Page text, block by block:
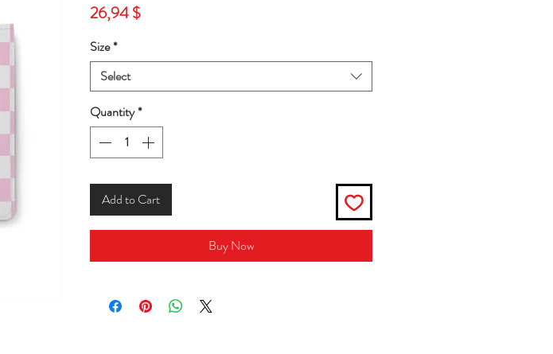
26,94 $Price
Size*
Select
Quantity*
Add to Cart
Buy Now